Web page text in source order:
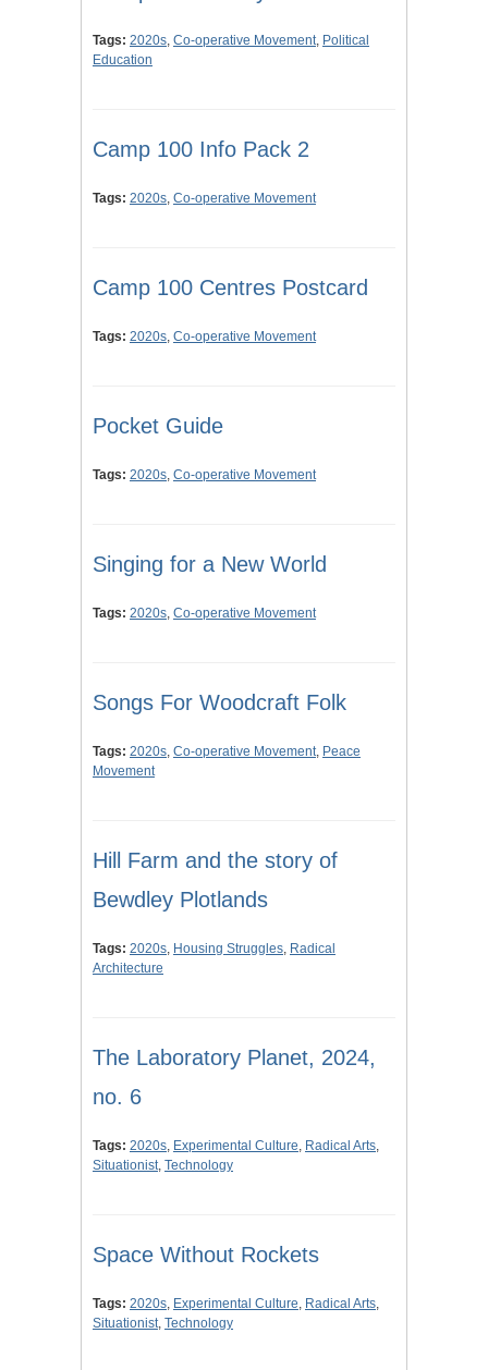
Tags: 2020s, Co-operative Movement, Political
Education
Camp 100 Info Pack 2
Tags: 2020s, Co-operative Movement
Camp 100 Centres Postcard
Tags: 2020s, Co-operative Movement
Pocket Guide
Tags: 2020s, Co-operative Movement
Singing for a New World
Tags: 2020s, Co-operative Movement
Songs For Woodcraft Folk
Tags: 2020s, Co-operative Movement, Peace
Movement
Hill Farm and the story of
Bewdley Plotlands
Tags: 2020s, Housing Struggles, Radical
Architecture
The Laboratory Planet, 2024,
no. 6
Tags: 2020s, Experimental Culture, Radical Arts,
Situationist, Technology
Space Without Rockets
Tags: 2020s, Experimental Culture, Radical Arts,
Situationist, Technology